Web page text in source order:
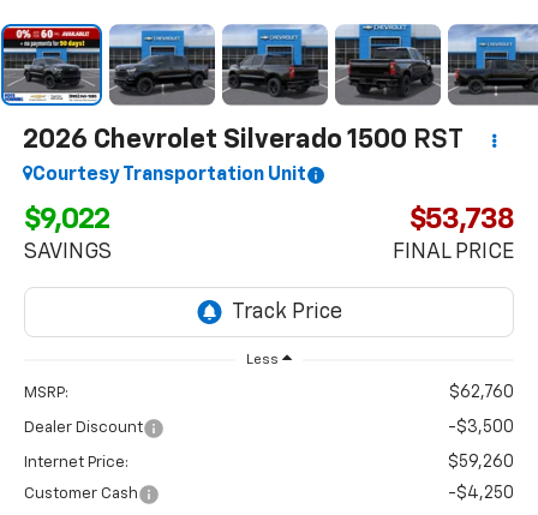
2026 Chevrolet Silverado 1500 RST
Courtesy Transportation Unit
$9,022
SAVINGS
$53,738
FINAL PRICE
Less
MSRP: $62,760
Dealer Discount -$3,500
Internet Price: $59,260
Customer Cash -$4,250